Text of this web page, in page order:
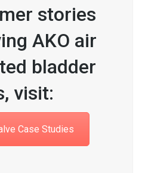
stories
AKO air
bladder
visit:
Case Studies